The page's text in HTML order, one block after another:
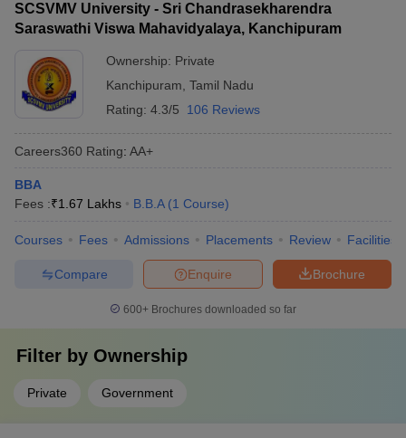
SCSVMV University - Sri Chandrasekharendra
Saraswathi Viswa Mahavidyalaya, Kanchipuram
Ownership: Private
Kanchipuram Tamil Nadu
Rating: 4.3/5 106 Reviews
Careers360 Rating: AA+
BBA
Fees :₹1.67 Lakhs B.B.A (1 Course)
Courses Fees Admissions Placements Review Facilities
Brochure
Enquire
Compare
600+ Brochures downloaded so far
Filter by Ownership
Private Government